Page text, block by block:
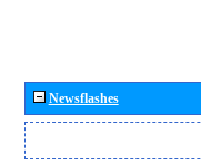
Newsflashes